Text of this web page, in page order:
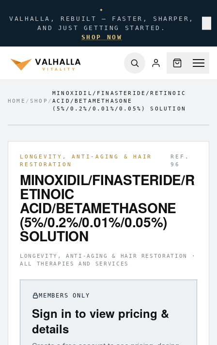
✦
VALHALLA, REBUILT — FASTER, SHARPER,
AND JUST GETTING STARTED.
SHOP NOW
HOME /SHOP /
MINOXIDIL/FINASTERIDE/RETINOIC
ACID/BETAMETHASONE
(5%/0.2%/0.01%/0.05%) SOLUTION
LONGEVITY, ANTI-AGING & HAIR
RESTORATION
REF.
96
MINOXIDIL/FINASTERIDE/R
ETINOIC
ACID/BETAMETHASONE
(5%/0.2%/0.01%/0.05%)
SOLUTION
LONGEVITY, ANTI-AGING & HAIR RESTORATION ·
ALL THERAPIES AND SERVICES
MEMBERS ONLY
Sign in to view pricing &
details